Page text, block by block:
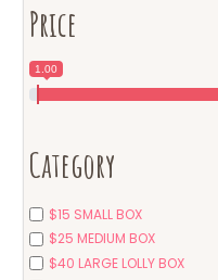
Price
1.00
Category
$15 SMALL BOX
$25 MEDIUM BOX
$40 LARGE LOLLY BOX